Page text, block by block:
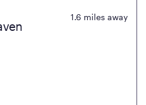
1.6 miles away